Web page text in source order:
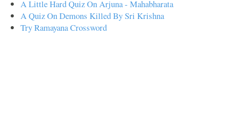
A Little Hard Quiz On Arjuna - Mahabharata
A Quiz On Demons Killed By Sri Krishna
Try Ramayana Crossword